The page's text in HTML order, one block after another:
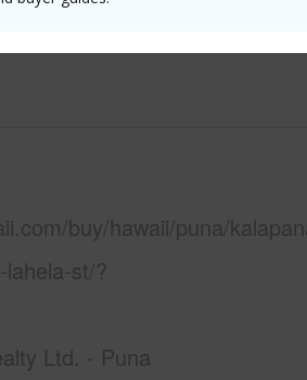
Water
buy/hawaii/puna/
st/?
Ltd. - Puna